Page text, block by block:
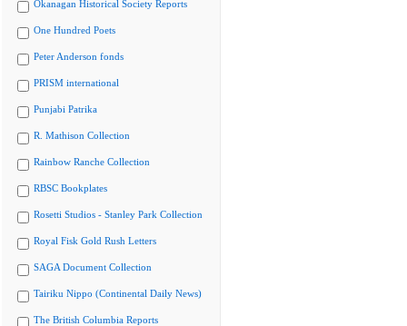
Okanagan Historical Society Reports
One Hundred Poets
Peter Anderson fonds
PRISM international
Punjabi Patrika
R. Mathison Collection
Rainbow Ranche Collection
RBSC Bookplates
Rosetti Studios - Stanley Park Collection
Royal Fisk Gold Rush Letters
SAGA Document Collection
Tairiku Nippo (Continental Daily News)
The British Columbia Reports